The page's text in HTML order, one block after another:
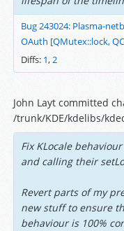
Bug 243024: Plasma-
OAuth [QMutex::lock,
Diffs: 1,2
John Layt committed
/trunk/KDE/kdelibs/
Fix KLocale
and calling their
Revert parts of my
new stuff to ensure
behaviour is 100%